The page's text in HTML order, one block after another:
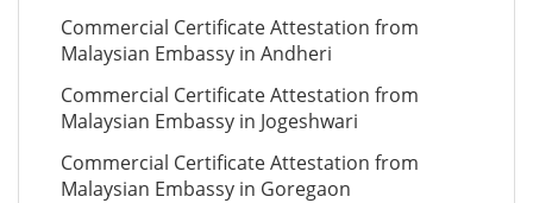
Commercial Certificate Attestation from
Malaysian Embassy in Andheri
Commercial Certificate Attestation from
Malaysian Embassy in Jogeshwari
Commercial Certificate Attestation from
Malaysian Embassy in Goregaon